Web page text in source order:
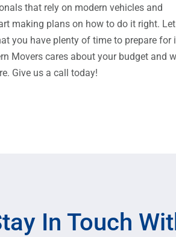
that rely on modern vehicles and
making plans on how to do it right.
you have plenty of time to prepare for
Movers cares about your budget and
Give us a call today!
In Touch